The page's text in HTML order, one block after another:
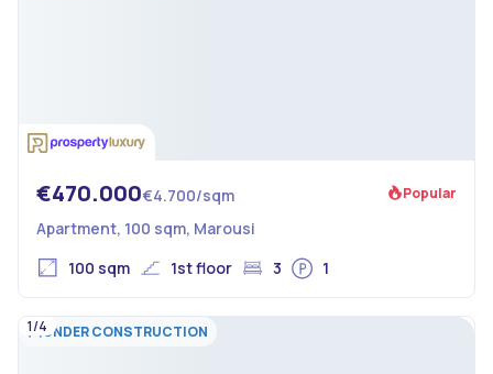
€470.000€4.700/sqm Popular
Apartment, 100 sqm, Marousi
100 sqm
1st floor 3 1
UNDER CONSTRUCTION
1/4